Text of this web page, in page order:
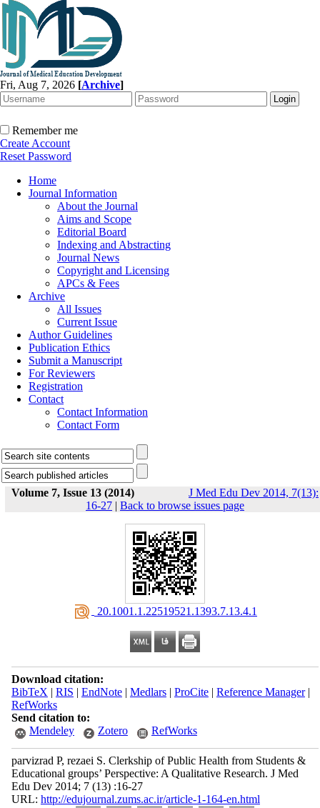
Fri, Aug 7, 2026 [Archive]
Remember me
Create Account
Reset Password
Home
Journal Information
About the Journal
Aims and Scope
Editorial Board
Indexing and Abstracting
Journal News
Copyright and Licensing
APCs & Fees
Archive
All Issues
Current Issue
Author Guidelines
Publication Ethics
Submit a Manuscript
For Reviewers
Registration
Contact
Contact Information
Contact Form
Volume 7, Issue 13 (2014)
J Med Edu Dev 2014, 7(13):
16-27 | Back to browse issues page
‎ 20.1001.1.22519521.1393.7.13.4.1
Download citation:
BibTeX | RIS | EndNote| Medlars| ProCite| Reference Manager|
RefWorks
Send citation to:
Mendeley
Zotero RefWorks
parvizrad P, rezaei S. Clerkship of Public Health from Students &
Educational groups’ Perspective: A Qualitative Research. J Med
Edu Dev 2014; 7 (13) :16-27
URL: http://edujournal.zums.ac.ir/article-1-164-en.html